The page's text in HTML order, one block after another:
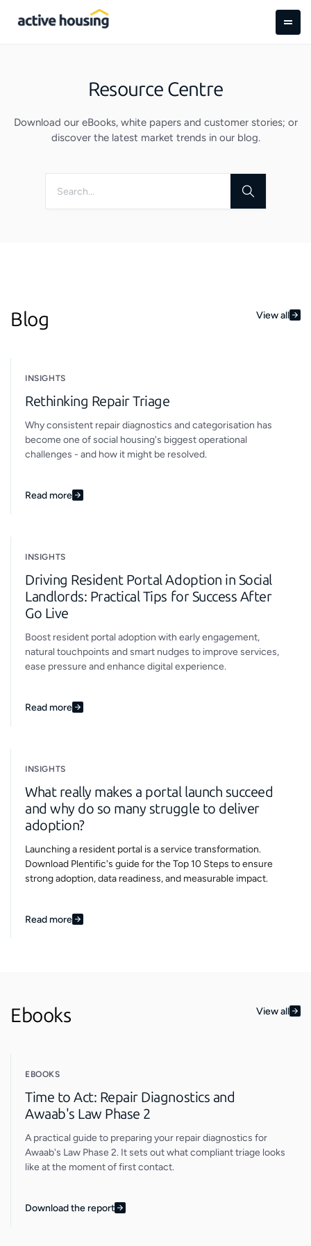
Resource Centre
Download our eBooks, white papers and customer stories; or
discover the latest market trends in our blog.
Blog View all
INSIGHTS
Rethinking Repair Triage
Why consistent repair diagnostics and categorisation has
become one of social housing's biggest operational
challenges - and how it might be resolved.
Read more
INSIGHTS
Driving Resident Portal Adoption in Social
Landlords: Practical Tips for Success After
Go Live
Boost resident portal adoption with early engagement,
natural touchpoints and smart nudges to improve services,
ease pressure and enhance digital experience.
Read more
INSIGHTS
What really makes a portal launch succeed
and why do so many struggle to deliver
adoption?
Launching a resident portal is a service transformation.
Download Plentific's guide for the Top 10 Steps to ensure
strong adoption, data readiness, and measurable impact.
Read more
Ebooks View all
EBOOKS
Time to Act: Repair Diagnostics and
Awaab's Law Phase 2
A practical guide to preparing your repair diagnostics for
Awaab's Law Phase 2. It sets out what compliant triage looks
like at the moment of first contact.
Download the report